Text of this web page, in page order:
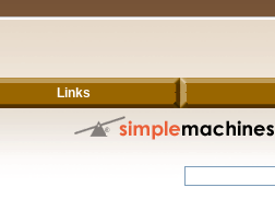
Links